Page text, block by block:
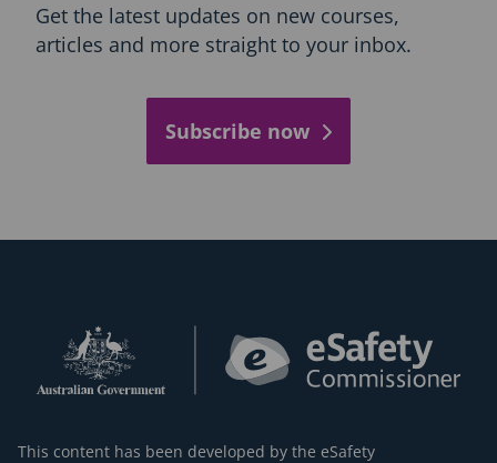
Get the latest updates on new courses,
articles and more straight to your inbox.
Subscribe now
This content has been developed by the eSafety